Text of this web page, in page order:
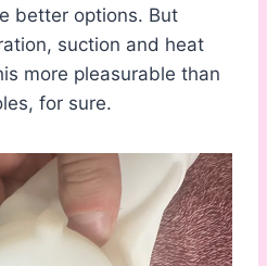
better options. But
suction and heat
more pleasurable than
for sure.